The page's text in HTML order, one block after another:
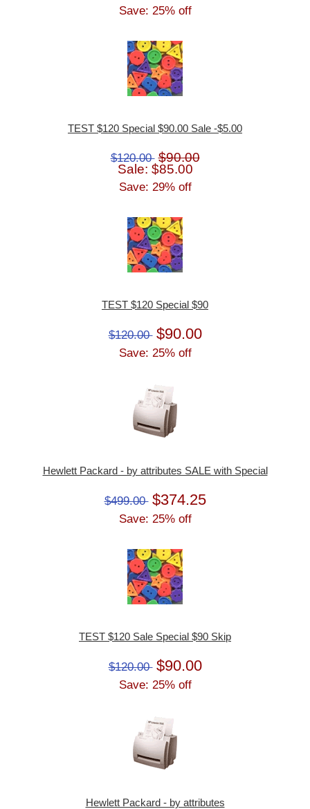
Save: 25% off
TEST $120 Special $90.00 Sale -$5.00
$120.00 $90.00
Sale: $85.00
Save: 29% off
TEST $120 Special $90
$120.00 $90.00
Save: 25% off
Hewlett Packard - by attributes SALE with Special
$499.00 $374.25
Save: 25% off
TEST $120 Sale Special $90 Skip
$120.00 $90.00
Save: 25% off
Hewlett Packard - by attributes